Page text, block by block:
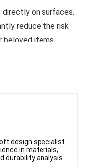
directly on surfaces.
reduce the risk
beloved items.
design specialist
in materials,
durability analysis.